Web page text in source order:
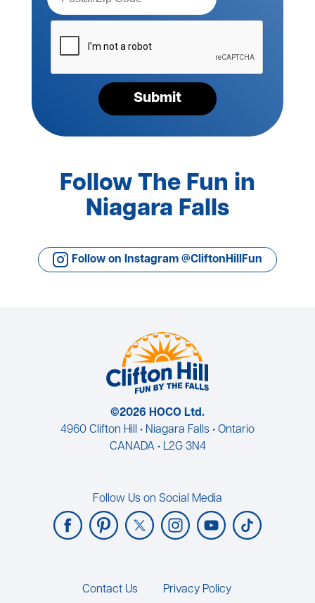
Submit
Follow The Fun in
Niagara Falls
Follow on Instagram @CliftonHillFun
©2026 HOCO Ltd.
4960 Clifton Hill • Niagara Falls • Ontario
CANADA • L2G 3N4
Follow Us on Social Media
Footer
Contact Us Privacy Policy